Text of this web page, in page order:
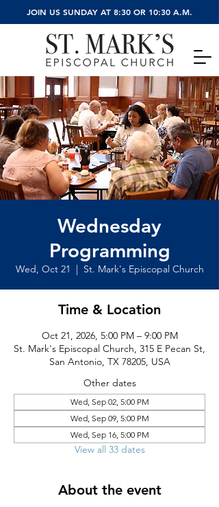
JOIN US SUNDAY AT 8:30 OR 10:30 A.M.
Wednesday
Programming
Wed, Oct 21
  |
St. Mark's Episcopal Church
Time & Location
Oct 21, 2026, 5:00 PM – 9:00 PM
St. Mark's Episcopal Church, 315 E Pecan St,
San Antonio, TX 78205, USA
Other dates
Wed, Sep 02, 5:00 PM
Wed, Sep 09, 5:00 PM
Wed, Sep 16, 5:00 PM
View all 33 dates
About the event